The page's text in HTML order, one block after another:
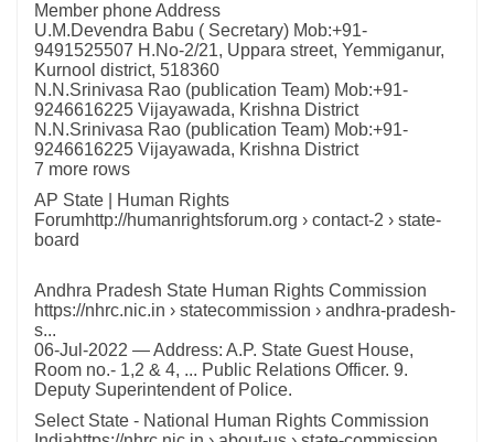
Member phone Address
U.M.Devendra Babu ( Secretary) Mob:+91-
9491525507 H.No-2/21, Uppara street, Yemmiganur,
Kurnool district, 518360
N.N.Srinivasa Rao (publication Team) Mob:+91-
9246616225 Vijayawada, Krishna District
N.N.Srinivasa Rao (publication Team) Mob:+91-
9246616225 Vijayawada, Krishna District
7 more rows
AP State | Human Rights
Forumhttp://humanrightsforum.org › contact-2 › state-
board
Andhra Pradesh State Human Rights Commission
https://nhrc.nic.in › statecommission › andhra-pradesh-
s...
06-Jul-2022 — Address: A.P. State Guest House,
Room no.- 1,2 & 4, ... Public Relations Officer. 9.
Deputy Superintendent of Police.
Select State - National Human Rights Commission